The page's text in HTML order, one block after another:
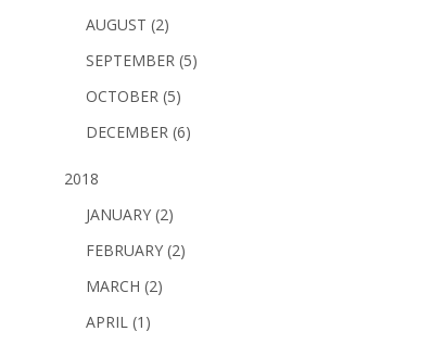
AUGUST (2)
SEPTEMBER (5)
OCTOBER (5)
DECEMBER (6)
2018
JANUARY (2)
FEBRUARY (2)
MARCH (2)
APRIL (1)